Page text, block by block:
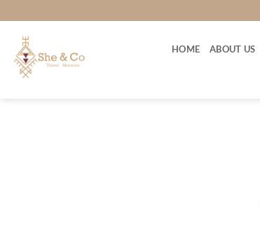
to
content
HOME ABOUT US